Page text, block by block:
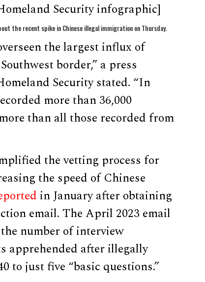
Security infographic]
the recent spike in Chinese illegal immigration on Thursday.
the largest influx of
border,” a press
Security stated. “In
more than 36,000
than all those recorded from
the vetting process for
the speed of Chinese
in January after obtaining
email. The April 2023 email
number of interview
apprehended after illegally
to just five “basic questions.”